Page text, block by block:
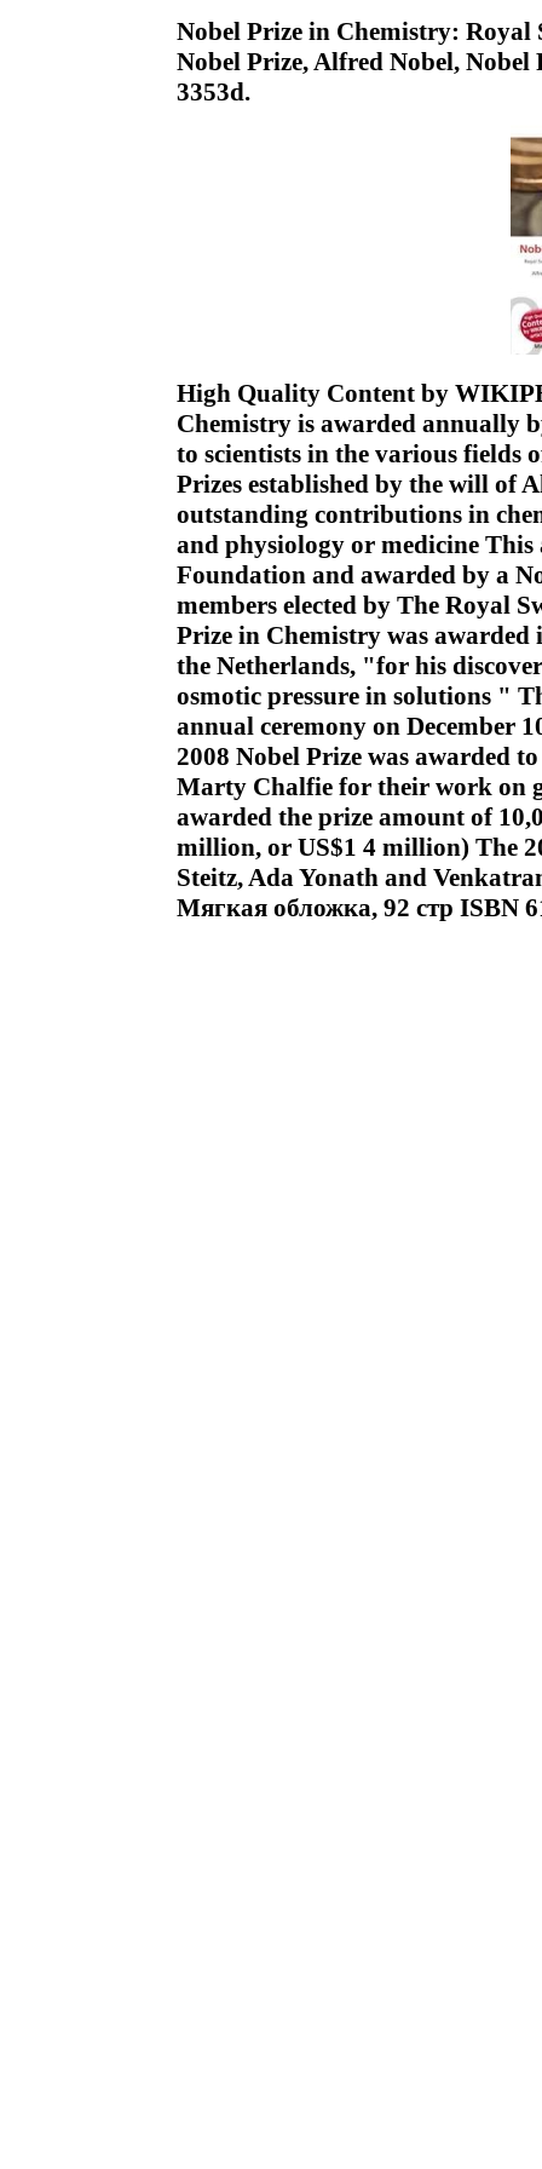
Nobel Prize in Chemistry: Royal
Nobel Prize, Alfred Nobel,
3353d.
High Quality Content by
Chemistry is awarded annually
to scientists in the various fields
Prizes established by the will of
outstanding contributions in
and physiology or medicine
Foundation and awarded by a
members elected by The Royal
Prize in Chemistry was
the Netherlands, "for his
osmotic pressure in solutions "
annual ceremony on December
2008 Nobel Prize was awarded
Marty Chalfie for their work on
awarded the prize amount of
million, or US$1 4 million) The
Steitz, Ada Yonath and
Мягкая обложка, 92 стр ISBN